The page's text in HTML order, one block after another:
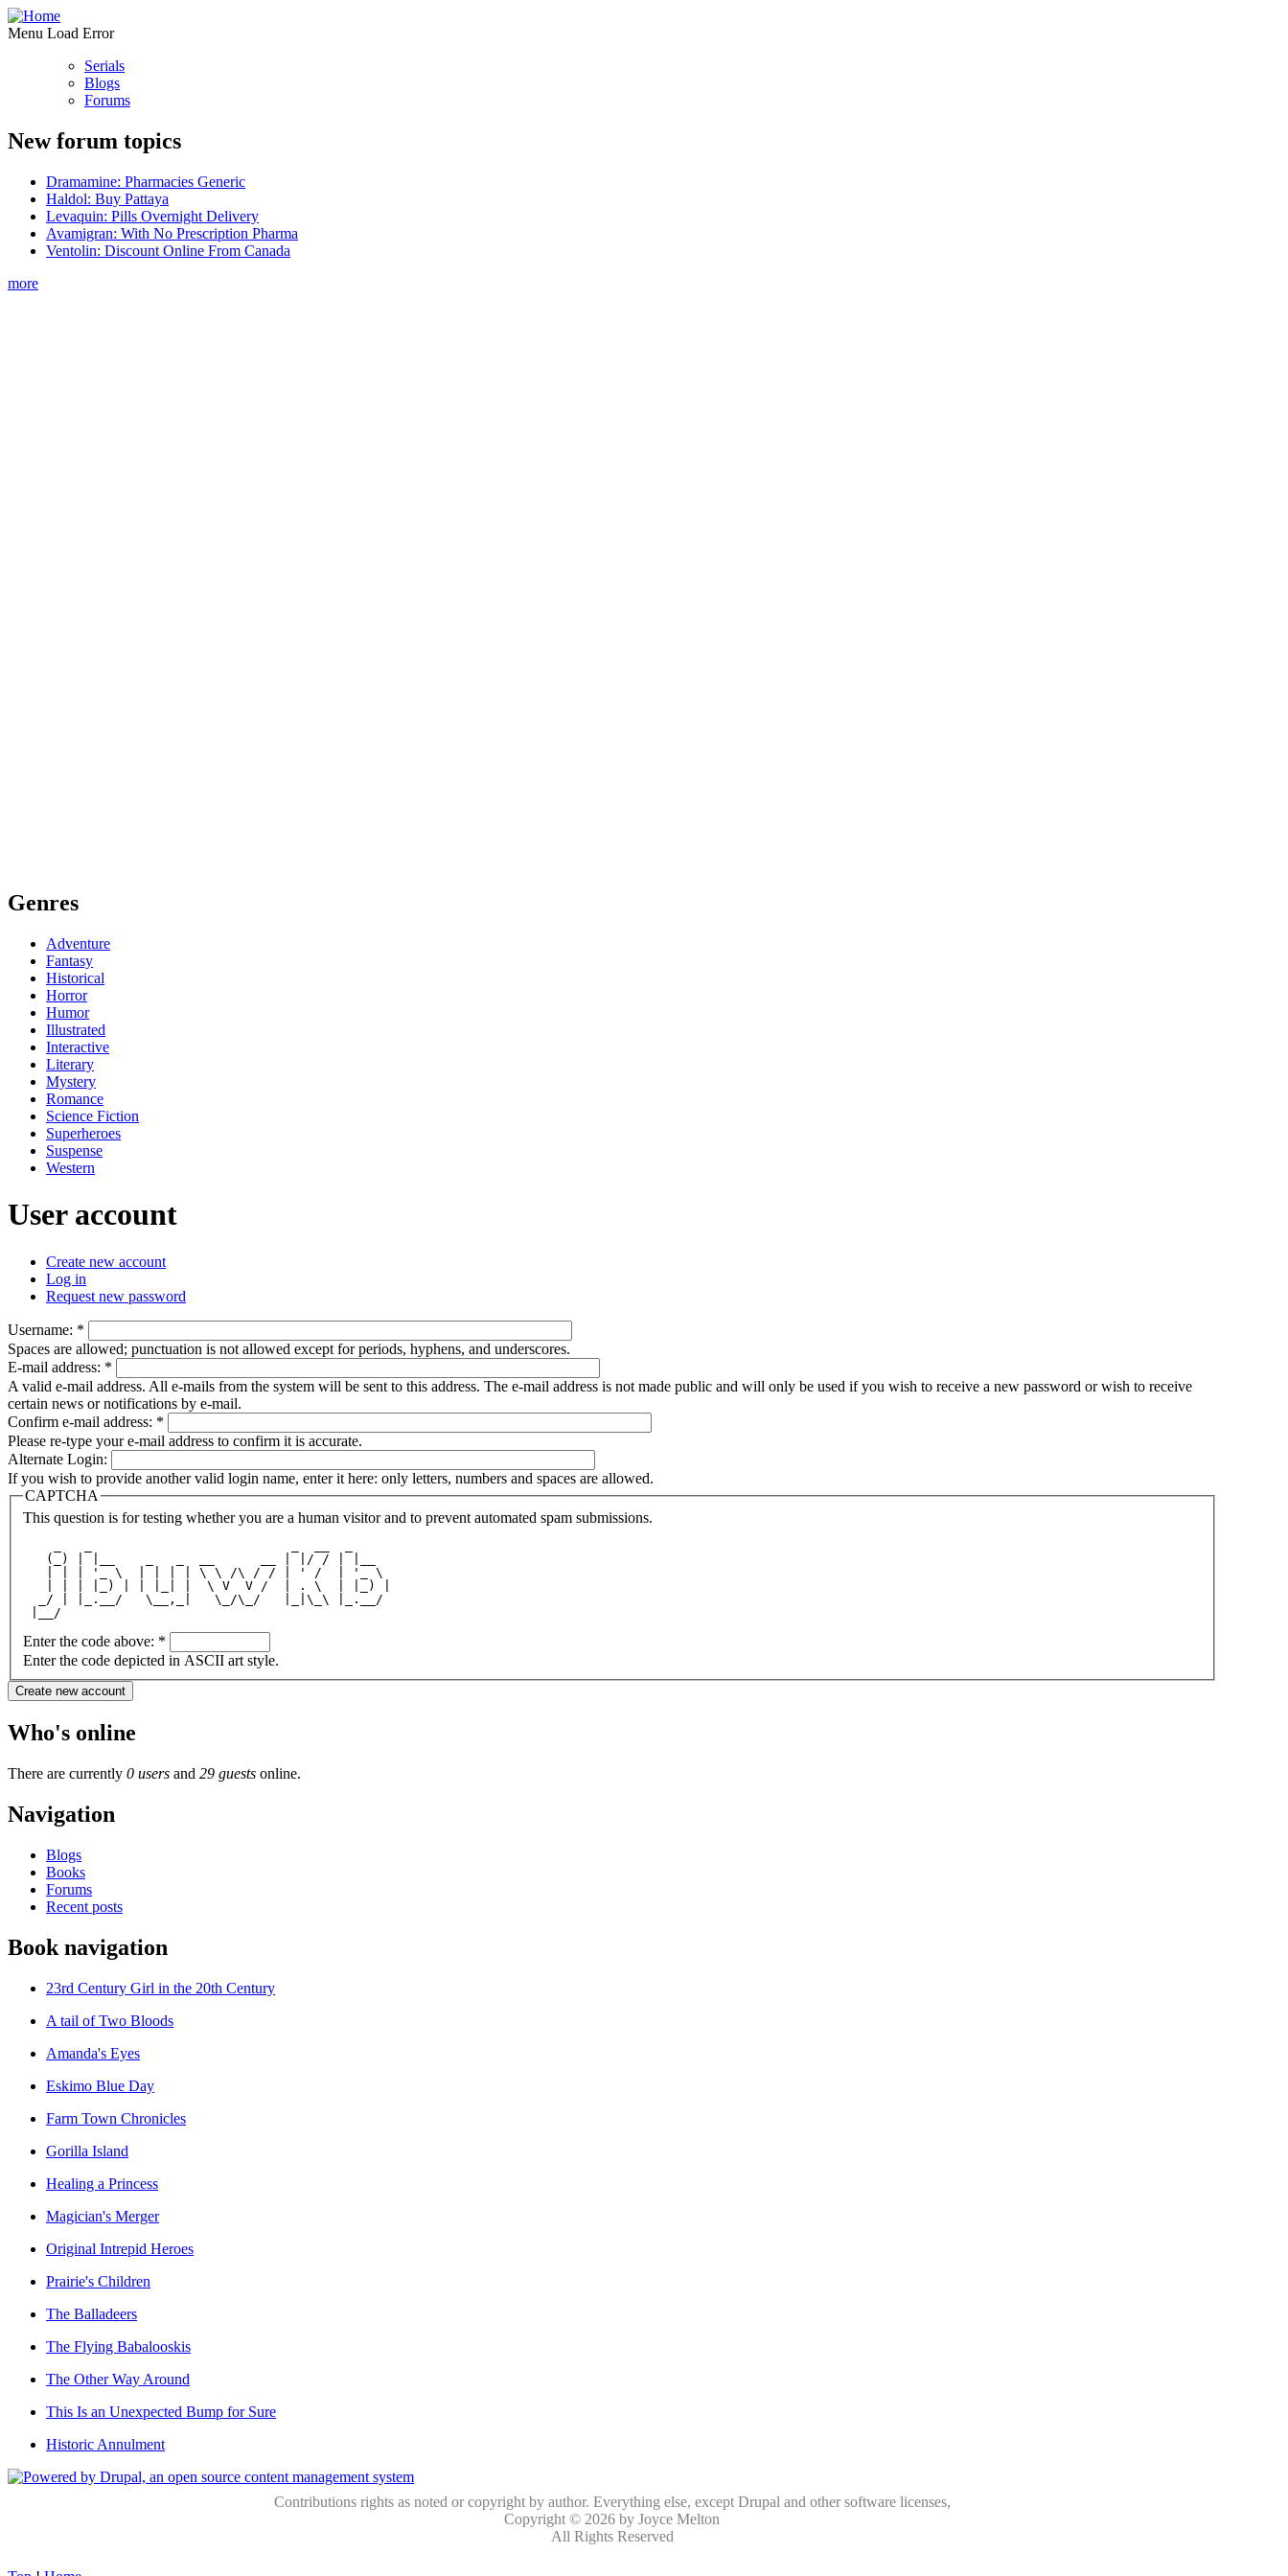
Menu Load Error
Serials
Blogs
Forums
New forum topics
Dramamine: Pharmacies Generic
Haldol: Buy Pattaya
Levaquin: Pills Overnight Delivery
Avamigran: With No Prescription Pharma
Ventolin: Discount Online From Canada
more
Genres
Adventure
Fantasy
Historical
Horror
Humor
Illustrated
Interactive
Literary
Mystery
Romance
Science Fiction
Superheroes
Suspense
Western
User account
Create new account
Log in
Request new password
Username: *
Spaces are allowed; punctuation is not allowed except for periods, hyphens, and underscores.
E-mail address: *
A valid e-mail address. All e-mails from the system will be sent to this address. The e-mail address is not made public and will only be used if you wish to receive a new password or wish to receive
certain news or notifications by e-mail.
Confirm e-mail address: *
Please re-type your e-mail address to confirm it is accurate.
Alternate Login:
If you wish to provide another valid login name, enter it here: only letters, numbers and spaces are allowed.
CAPTCHA
This question is for testing whether you are a human visitor and to prevent automated spam submissions.
   (_) | |__    _   _  __      __ | |/ / | |__
   | | | '_ \  | | | | \ \ /\ / / | ' /  | '_ \
   | | | |_) | | |_| |  \ V  V /  | . \  | |_) |
  _/ | |_.__/   \__,_|   \_/\_/   |_|\_\ |_.__/
|__/
Enter the code above: *
Enter the code depicted in ASCII art style.
Who's online
There are currently 0 users and 29 guests online.
Navigation
Blogs
Books
Forums
Recent posts
Book navigation
23rd Century Girl in the 20th Century
A tail of Two Bloods
Amanda's Eyes
Eskimo Blue Day
Farm Town Chronicles
Gorilla Island
Healing a Princess
Magician's Merger
Original Intrepid Heroes
Prairie's Children
The Balladeers
The Flying Babalooskis
The Other Way Around
This Is an Unexpected Bump for Sure
Historic Annulment
Contributions rights as noted or copyright by author. Everything else, except Drupal and other software licenses,
Copyright © 2026 by Joyce Melton
All Rights Reserved